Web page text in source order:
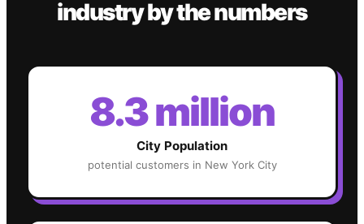
industryby the numbers
8.3 million
City Population
potential customers in New York City